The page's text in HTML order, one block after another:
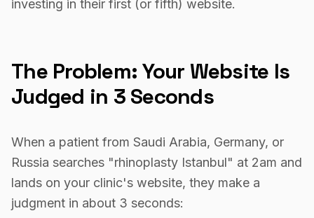
investing in their first (or fifth) website.
The Problem: Your Website Is
Judged in 3 Seconds
When a patient from Saudi Arabia, Germany, or
Russia searches "rhinoplasty Istanbul" at 2am and
lands on your clinic's website, they make a
judgment in about 3 seconds: